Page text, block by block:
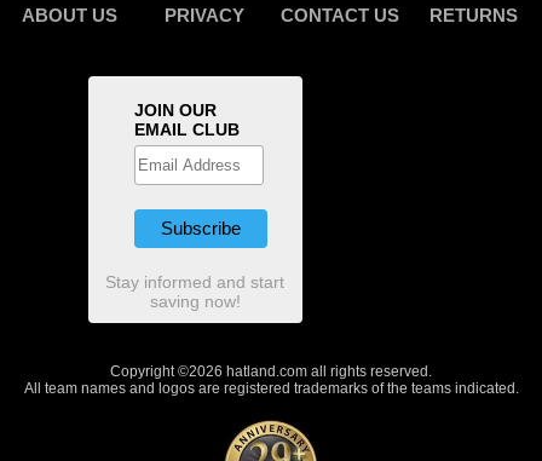
ABOUT US PRIVACY CONTACT US RETURNS
JOIN OUR
EMAIL CLUB
Stay informed and start
saving now!
Copyright ©2026 hatland.com all rights reserved.
All team names and logos are registered trademarks of the teams indicated.